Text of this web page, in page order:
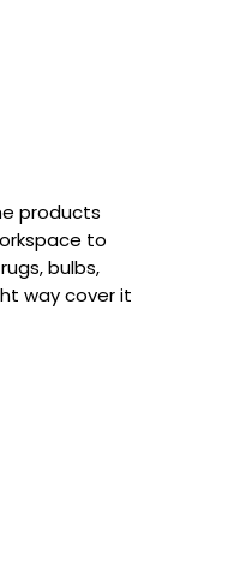
products
to
bulbs,
way cover it